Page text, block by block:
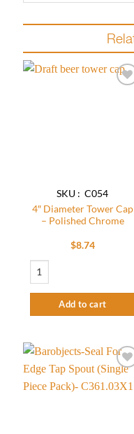
SKU : C054
4″ Diameter Tower Cap
– Polished Chrome
$8.74
Add to cart
Add to
wishlist